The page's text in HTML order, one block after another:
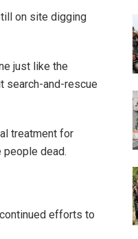
on site digging
just like the
search-and-rescue
treatment for
people dead.
efforts to